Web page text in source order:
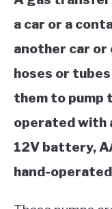
a car or a
another car or
hoses or
them to pump
operated with
12V battery,
hand-